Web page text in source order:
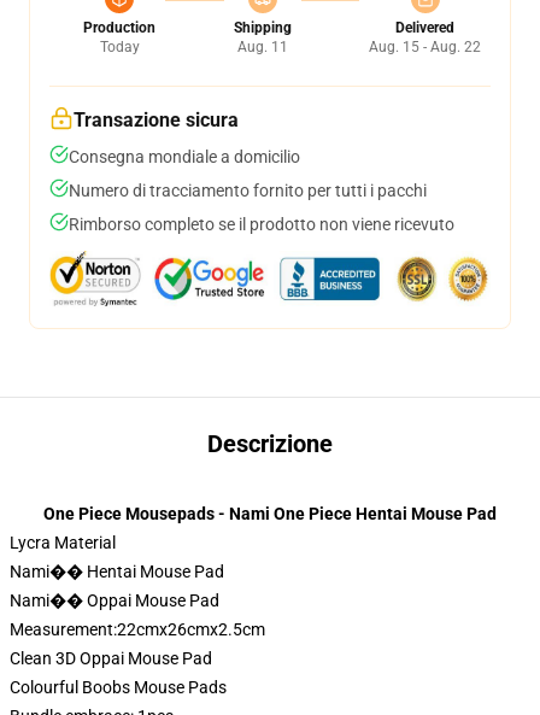
Production
Today
Shipping
Aug. 11
Delivered
Aug. 15 - Aug. 22
Transazione sicura
Consegna mondiale a domicilio
Numero di tracciamento fornito per tutti i pacchi
Rimborso completo se il prodotto non viene ricevuto
Descrizione
One Piece Mousepads - Nami One Piece Hentai Mouse Pad
Lycra Material
Nami�� Hentai Mouse Pad
Nami�� Oppai Mouse Pad
Measurement:22cmx26cmx2.5cm
Clean 3D Oppai Mouse Pad
Colourful Boobs Mouse Pads